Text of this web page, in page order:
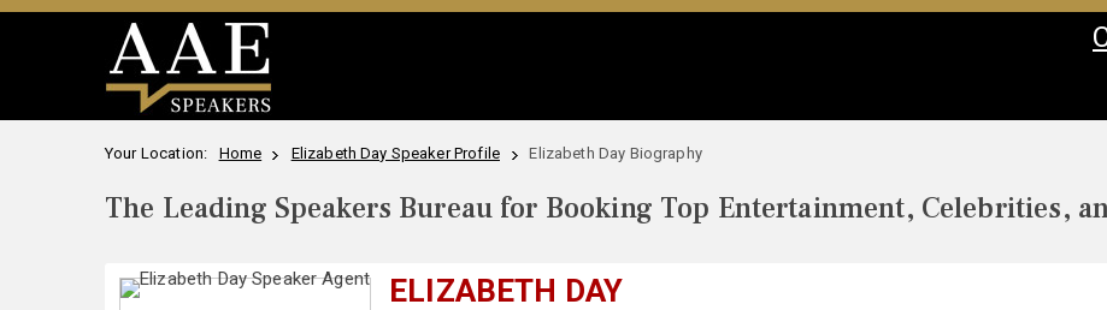
Your Location: Home Elizabeth Day Speaker Profile Elizabeth Day Biography
The Leading Speakers Bureau for Booking Top Entertainment, Celebrities,
ELIZABETH DAY